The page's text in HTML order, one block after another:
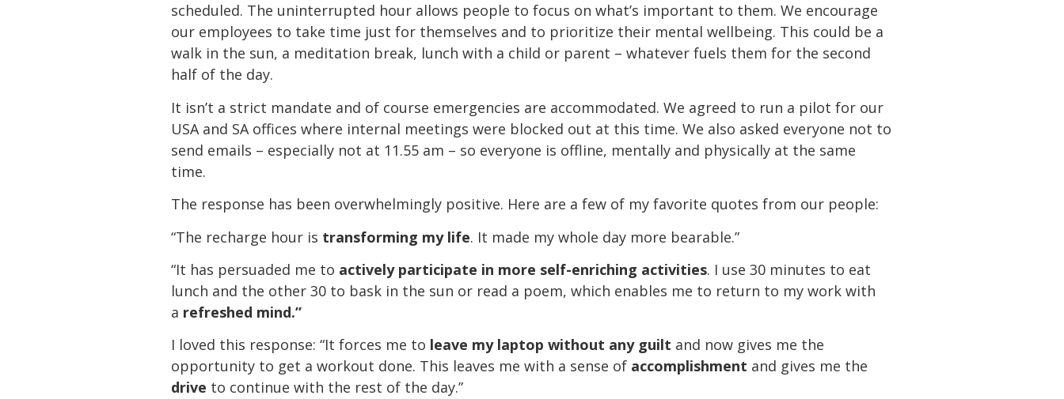
scheduled. The uninterrupted hour allows people to focus on what’s important to them. We encourage
our employees to take time just for themselves and to prioritize their mental wellbeing. This could be a
walk in the sun, a meditation break, lunch with a child or parent – whatever fuels them for the second
half of the day.
It isn’t a strict mandate and of course emergencies are accommodated. We agreed to run a pilot for our
USA and SA offices where internal meetings were blocked out at this time. We also asked everyone not to
send emails – especially not at 11.55 am – so everyone is offline, mentally and physically at the same
time.
The response has been overwhelmingly positive. Here are a few of my favorite quotes from our people:
“The recharge hour is transforming my life. It made my whole day more bearable.”
“It has persuaded me to actively participate in more self-enriching activities. I use 30 minutes to eat
lunch and the other 30 to bask in the sun or read a poem, which enables me to return to my work with
a refreshed mind.”
I loved this response: “It forces me to leave my laptop without any guilt and now gives me the
opportunity to get a workout done. This leaves me with a sense of accomplishment and gives me the
drive to continue with the rest of the day.”